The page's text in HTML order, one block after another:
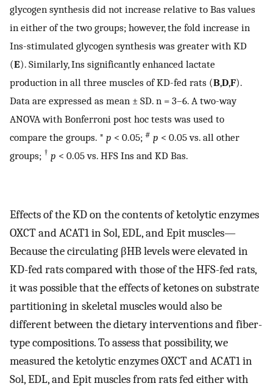
glycogen synthesis did not increase relative to Bas values
in either of the two groups; however, the fold increase in
Ins-stimulated glycogen synthesis was greater with KD
(E). Similarly, Ins significantly enhanced lactate
production in all three muscles of KD-fed rats (B,D,F).
Data are expressed as mean ± SD. n = 3–6. A two-way
ANOVA with Bonferroni post hoc tests was used to
compare the groups. * p < 0.05; # p < 0.05 vs. all other
groups; † p < 0.05 vs. HFS Ins and KD Bas.
Effects of the KD on the contents of ketolytic enzymes
OXCT and ACAT1 in Sol, EDL, and Epit muscles—
Because the circulating βHB levels were elevated in
KD-fed rats compared with those of the HFS-fed rats,
it was possible that the effects of ketones on substrate
partitioning in skeletal muscles would also be
different between the dietary interventions and fiber-
type compositions. To assess that possibility, we
measured the ketolytic enzymes OXCT and ACAT1 in
Sol, EDL, and Epit muscles from rats fed either with